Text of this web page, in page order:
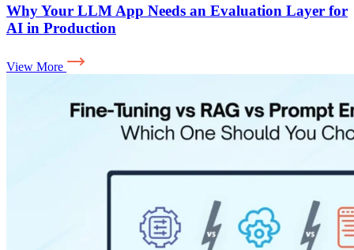
Why Your LLM App Needs an Evaluation Layer for
AI in Production
View More